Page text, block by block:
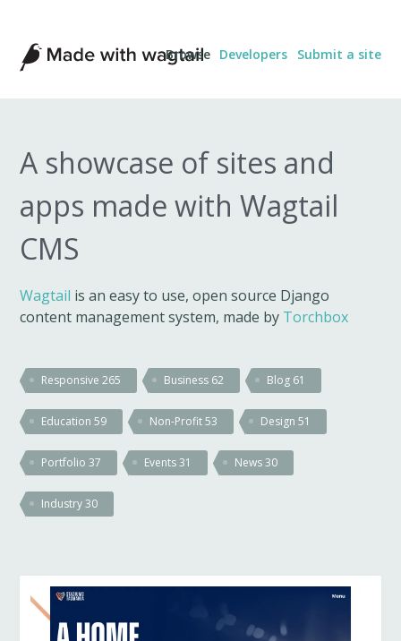
Made
with
Wagtail
Browse Developers Submit a site
A showcase of sites and
apps made with Wagtail
CMS
Wagtail is an easy to use, open source Django
content management system, made by Torchbox
Responsive265 Business 62 Blog 61
Education59 Non-Profit53 Design51
Portfolio37 Events31 News30
Industry30